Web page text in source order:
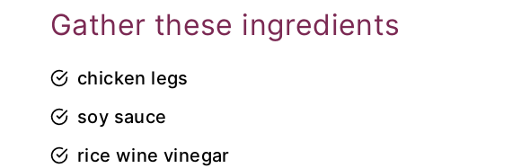
Gather these ingredients
chicken legs
soy sauce
rice wine vinegar